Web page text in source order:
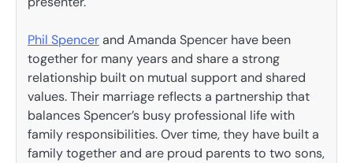
Phil Spencerand Amanda Spencer have been
together for many years and share a strong
relationship built on mutual support and shared
values. Their marriage reflects a partnership that
balances Spencer’s busy professional life with
family responsibilities. Over time, they have built a
family together and are proud parents to two sons,